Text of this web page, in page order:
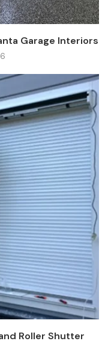
Garage Interiors
Roller Shutter